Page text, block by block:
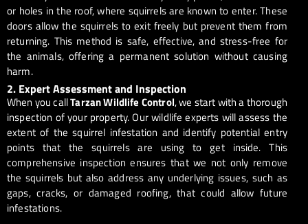
or holes in the roof, where squirrels are known to enter. These
doors allow the squirrels to exit freely but prevent them from
returning. This method is safe, effective, and stress-free for
the animals, offering a permanent solution without causing
harm.
2. Expert Assessment and Inspection
When you callTarzan Wildlife Control, we start with a thorough
inspection of your property. Our wildlife experts will assess the
extent of the squirrel infestation and identify potential entry
points that the squirrels are using to get inside. This
comprehensive inspection ensures that we not only remove
the squirrels but also address any underlying issues, such as
gaps, cracks, or damaged roofing, that could allow future
infestations.